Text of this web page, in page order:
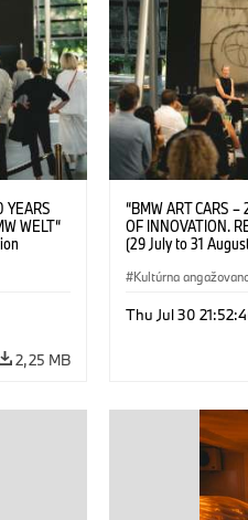
YEARS
WELT“
Cultural
2,25 MB
“BMW ART CARS
OF INNOVATION.
(29 July to 31
Machine, Public
(Artist), Robin
Jury Member) and
(Spokesperson
Kultúrna
Thu Jul 30